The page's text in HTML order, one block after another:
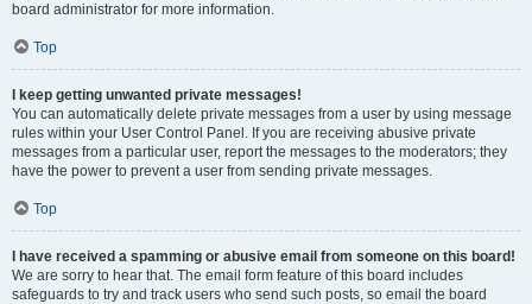
board administrator for more information.
Top
I keep getting unwanted private messages!
You can automatically delete private messages from a user by using message
rules within your User Control Panel. If you are receiving abusive private
messages from a particular user, report the messages to the moderators; they
have the power to prevent a user from sending private messages.
Top
I have received a spamming or abusive email from someone on this board!
We are sorry to hear that. The email form feature of this board includes
safeguards to try and track users who send such posts, so email the board